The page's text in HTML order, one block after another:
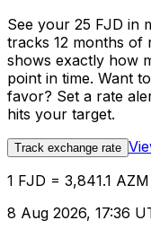
See your 25 FJD in
tracks 12 months of
shows exactly how
point in time. Want
favor? Set a rate
hits your target.
Track exchange rate
1 FJD = 3,841.1 AZM
8 Aug 2026, 17:36